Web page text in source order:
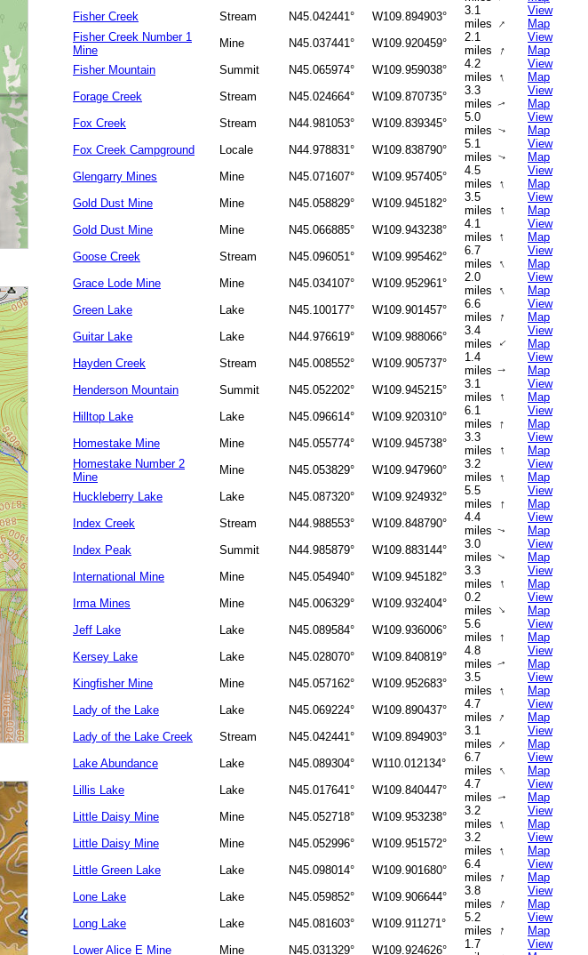
Fisher Creek
Stream N45.042441° W109.894903°
3.1
miles ↑
View
Map
Fisher Creek Number 1
Mine
Mine N45.037441° W109.920459°
2.1
miles
↑
View
Map
Fisher Mountain
Summit N45.065974° W109.959038°
4.2
miles ↑
View
Map
Forage Creek
Stream N45.024664° W109.870735°
3.3
miles↑
View
Map
Fox Creek
Stream N44.981053° W109.839345°
5.0
miles↑
View
Map
Fox Creek Campground
Locale N44.978831° W109.838790°
5.1
miles↑
View
Map
Glengarry Mines
Mine N45.071607° W109.957405°
4.5
miles ↑
View
Map
Gold Dust Mine
Mine N45.058829° W109.945182°
3.5
miles
↑
View
Map
Gold Dust Mine
Mine N45.066885° W109.943238°
4.1
miles ↑
View
Map
Goose Creek
Stream N45.096051° W109.995462°
6.7
miles ↑
View
Map
Grace Lode Mine
Mine N45.034107° W109.952961°
2.0
miles ↑
View
Map
Green Lake
Lake N45.100177° W109.901457°
6.6
miles
↑
View
Map
Guitar Lake
Lake N44.976619° W109.988066°
3.4
miles ↑
View
Map
Hayden Creek
Stream N45.008552° W109.905737°
1.4
miles↑
View
Map
Henderson Mountain
Summit N45.052202° W109.945215°
3.1
miles
↑
View
Map
Hilltop Lake
Lake N45.096614° W109.920310°
6.1
miles ↑
View
Map
Homestake Mine
Mine N45.055774° W109.945738°
3.3
miles
↑
View
Map
Homestake Number 2
Mine
Mine N45.053829° W109.947960°
3.2
miles ↑
View
Map
Huckleberry Lake
Lake N45.087320° W109.924932°
5.5
miles
↑
View
Map
Index Creek
Stream N44.988553° W109.848790°
4.4
miles↑
View
Map
Index Peak
Summit N44.985879° W109.883144°
3.0
miles↑
View
Map
International Mine
Mine N45.054940° W109.945182°
3.3
miles
↑
View
Map
Irma Mines
Mine N45.006329° W109.932404°
0.2
miles ↑
View
Map
Jeff Lake
Lake N45.089584° W109.936006°
5.6
miles ↑
View
Map
Kersey Lake
Lake N45.028070° W109.840819°
4.8
miles↑
View
Map
Kingfisher Mine
Mine N45.057162° W109.952683°
3.5
miles ↑
View
Map
Lady of the Lake
Lake N45.069224° W109.890437°
4.7
miles ↑
View
Map
Lady of the Lake Creek
Stream N45.042441° W109.894903°
3.1
miles ↑
View
Map
Lake Abundance
Lake N45.089304° W110.012134°
6.7
miles ↑
View
Map
Lillis Lake
Lake N45.017641° W109.840447°
4.7
miles↑
View
Map
Little Daisy Mine
Mine N45.052718° W109.953238°
3.2
miles ↑
View
Map
Little Daisy Mine
Mine N45.052996° W109.951572°
3.2
miles ↑
View
Map
Little Green Lake
Lake N45.098014° W109.901680°
6.4
miles
↑
View
Map
Lone Lake
Lake N45.059852° W109.906644°
3.8
miles ↑
View
Map
Long Lake
Lake N45.081603° W109.911271°
5.2
miles
↑
View
Map
Lower Alice E Mine
Mine N45.031329° W109.924626°
1.7
View